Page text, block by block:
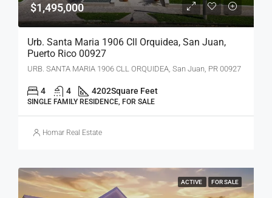
$1,495,000
Urb. Santa Maria 1906 Cll Orquidea, San Juan,
Puerto Rico 00927
URB. SANTA MARIA 1906 CLL ORQUIDEA, San Juan, PR 00927
4 4 4202Square Feet
SINGLE FAMILY RESIDENCE, FOR SALE
Homar Real Estate
ACTIVE FOR SALE